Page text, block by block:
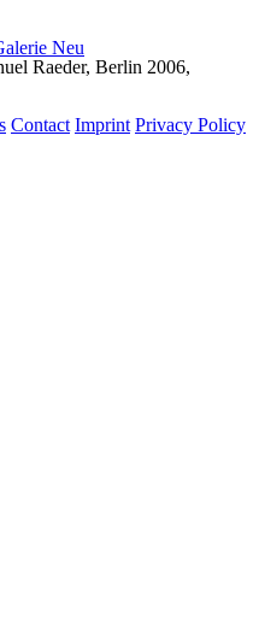
Raeder, Berlin 2006,
Contact Imprint Privacy Policy